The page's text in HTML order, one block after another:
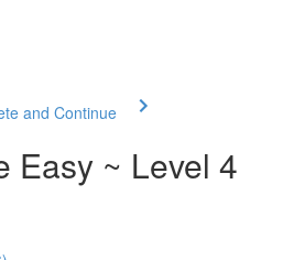
and Continue
Easy ~ Level 4